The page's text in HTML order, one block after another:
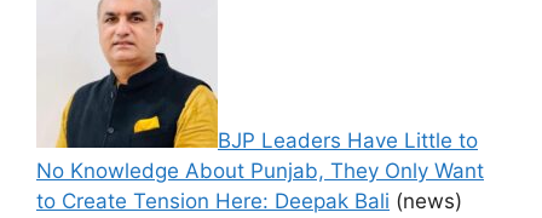
BJP Leaders Have Little to
No Knowledge About Punjab, They Only Want
to Create Tension Here: Deepak Bali (news)